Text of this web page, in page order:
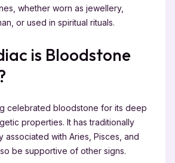
whether worn as jewellery,
or used in spiritual rituals.
is Bloodstone
celebrated bloodstone for its deep
properties. It has traditionally
associated with Aries, Pisces, and
be supportive of other signs.